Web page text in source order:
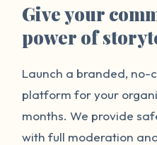
Give your
power of
Launch a branded, no-
platform for your
months. We provide
with full moderation